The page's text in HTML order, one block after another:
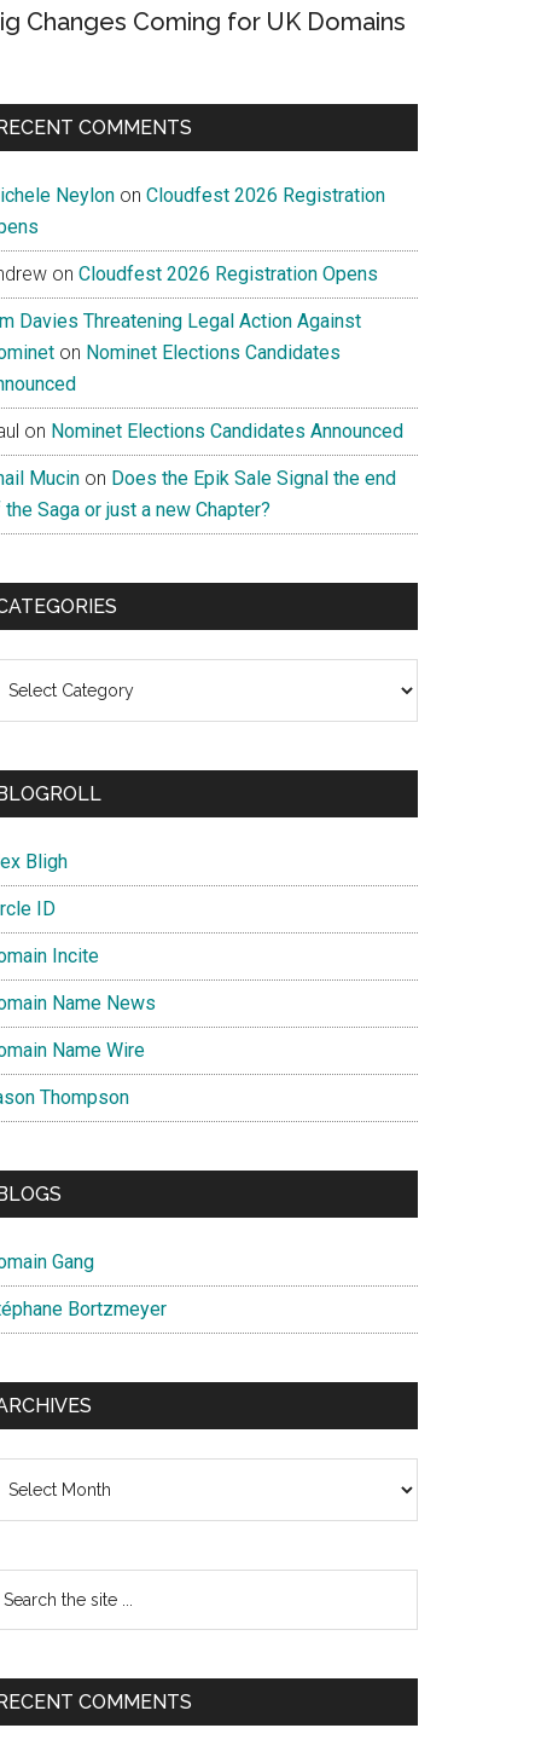
Changes Coming for UK Domains
COMMENTS
Neylon on Cloudfest 2026 Registration
on Cloudfest 2026 Registration Opens
Davies Threatening Legal Action Against
on Nominet Elections Candidates
on Nominet Elections Candidates Announced
Mucin on Does the Epik Sale Signal the end
Saga or just a new Chapter?
Bligh
ID
Incite
Name News
Name Wire
Thompson
Gang
Bortzmeyer
COMMENTS